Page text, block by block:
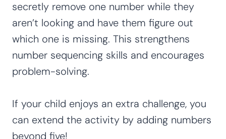
secretly remove one number while they
aren’t looking and have them figure out
which one is missing. This strengthens
number sequencing skills and encourages
problem-solving.
If your child enjoys an extra challenge, you
can extend the activity by adding numbers
beyond five!